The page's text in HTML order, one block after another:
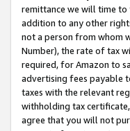
remittance we will time
addition to any other
not a person from whom
Number), the rate of tax
required, for Amazon to
advertising fees payable
taxes with the relevant
withholding tax
agree that you will not